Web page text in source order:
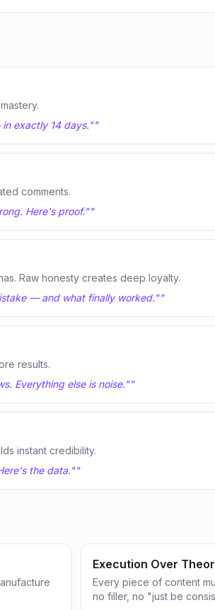
exactly 14 days.""
comments.
Here's proof.""
Raw honesty creates deep loyalty.
— and what finally worked.""
results.
Everything else is noise.""
instant credibility.
the data.""
Execution Over
Every piece of content
no filler, no "just be